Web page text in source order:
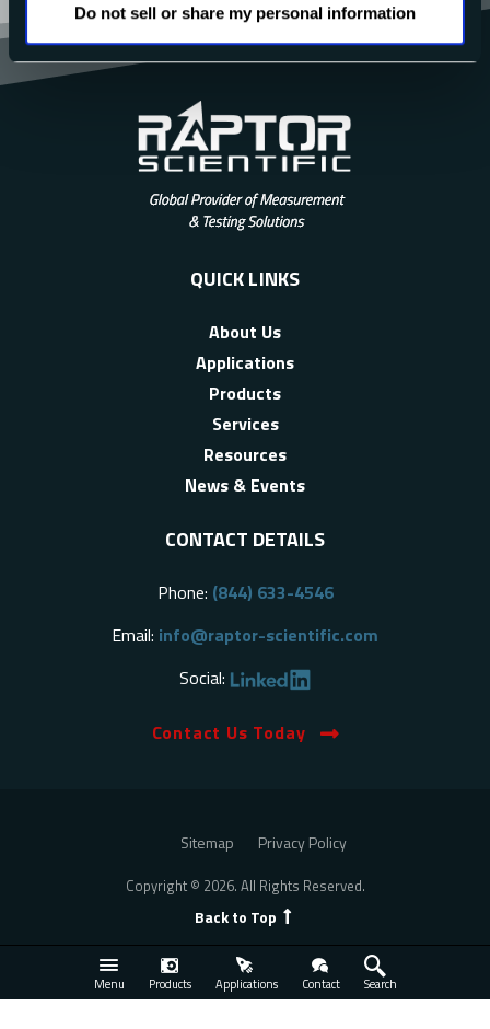
Do not sell or share my personal information
Menu Products Applications Contact Search
QUICK LINKS
About Us
Applications
Products
Services
Resources
News & Events
CONTACT DETAILS
Phone: (844) 633-4546
Email: info@raptor-scientific.com
Social:
Contact Us Today
Sitemap Privacy Policy
Copyright © 2026. All Rights Reserved.
Back to Top